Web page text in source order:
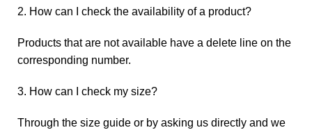
2. How can I check the availability of a product?
Products that are not available have a delete line on the
corresponding number.
3. How can I check my size?
Through the size guide or by asking us directly and we